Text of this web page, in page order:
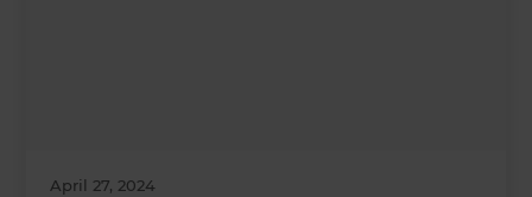
April 27, 2024